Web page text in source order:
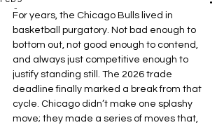
For years, the Chicago Bulls lived in
basketball purgatory. Not bad enough to
bottom out, not good enough to contend,
and always just competitive enough to
justify standing still. The 2026 trade
deadline finally marked a break from that
cycle. Chicago didn’t make one splashy
move; they made a series of moves that,
-